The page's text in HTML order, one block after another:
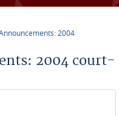
2004
2004 court-